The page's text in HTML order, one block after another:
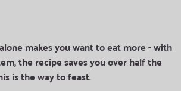
makes you want to eat more - with
the recipe saves you over half the
is the way to feast.